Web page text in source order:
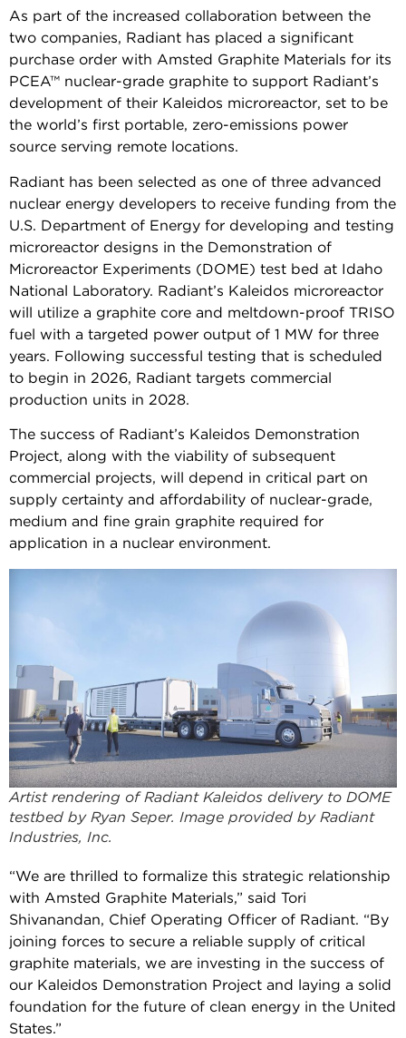
As part of the increased collaboration between the
two companies, Radiant has placed a significant
purchase order with Amsted Graphite Materials for its
PCEA™ nuclear-grade graphite to support Radiant’s
development of their Kaleidos microreactor, set to be
the world’s first portable, zero-emissions power
source serving remote locations.
Radiant has been selected as one of three advanced
nuclear energy developers to receive funding from the
U.S. Department of Energy for developing and testing
microreactor designs in the Demonstration of
Microreactor Experiments (DOME) test bed at Idaho
National Laboratory. Radiant’s Kaleidos microreactor
will utilize a graphite core and meltdown-proof TRISO
fuel with a targeted power output of 1 MW for three
years. Following successful testing that is scheduled
to begin in 2026, Radiant targets commercial
production units in 2028.
The success of Radiant’s Kaleidos Demonstration
Project, along with the viability of subsequent
commercial projects, will depend in critical part on
supply certainty and affordability of nuclear-grade,
medium and fine grain graphite required for
application in a nuclear environment.
Artist rendering of Radiant Kaleidos delivery to DOME
testbed by Ryan Seper. Image provided by Radiant
Industries, Inc.
“We are thrilled to formalize this strategic relationship
with Amsted Graphite Materials,” said Tori
Shivanandan, Chief Operating Officer of Radiant. “By
joining forces to secure a reliable supply of critical
graphite materials, we are investing in the success of
our Kaleidos Demonstration Project and laying a solid
foundation for the future of clean energy in the United
States.”